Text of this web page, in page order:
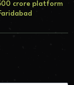
crore platform